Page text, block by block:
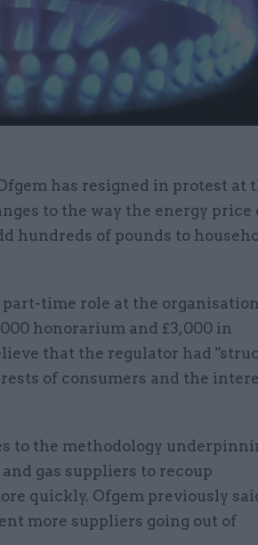
has resigned in protest at
to the way the energy price
hundreds of pounds to
time role at the
honorarium and £3,000 in
that the regulator had
of consumers and the
to the methodology
gas suppliers to recoup
quickly. Ofgem previously
more suppliers going out of